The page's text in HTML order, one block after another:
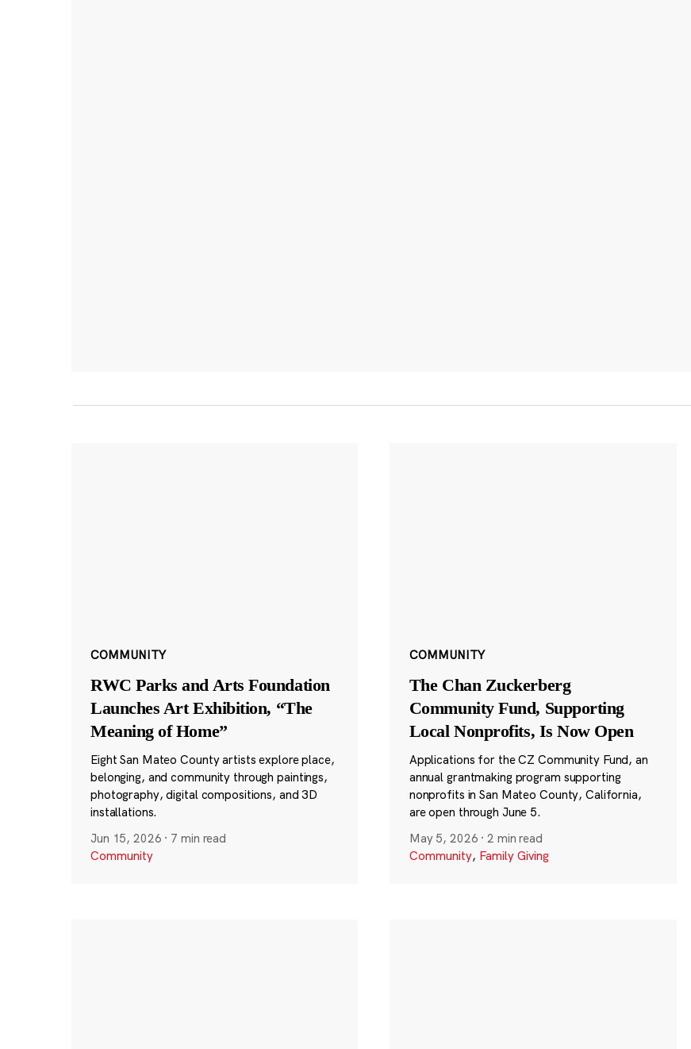
COMMUNITY
RWC Parks and Arts Foundation
Launches Art Exhibition, “The
Meaning of Home”
Eight San Mateo County artists explore place,
belonging, and community through paintings,
photography, digital compositions, and 3D
installations.
Jun 15, 2026 · 7 min read
Community
COMMUNITY
The Chan Zuckerberg
Community Fund, Supporting
Local Nonprofits, Is Now Open
Applications for the CZ Community Fund, an
annual grantmaking program supporting
nonprofits in San Mateo County, California,
are open through June 5.
May 5, 2026 ·2 min read
Community, Family Giving